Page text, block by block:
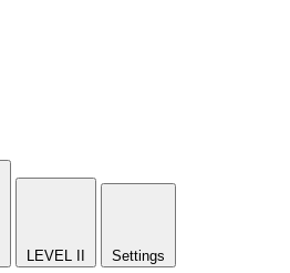
LEVEL II Settings